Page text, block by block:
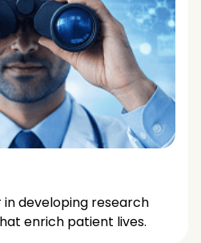
developing research
enrich patient lives.